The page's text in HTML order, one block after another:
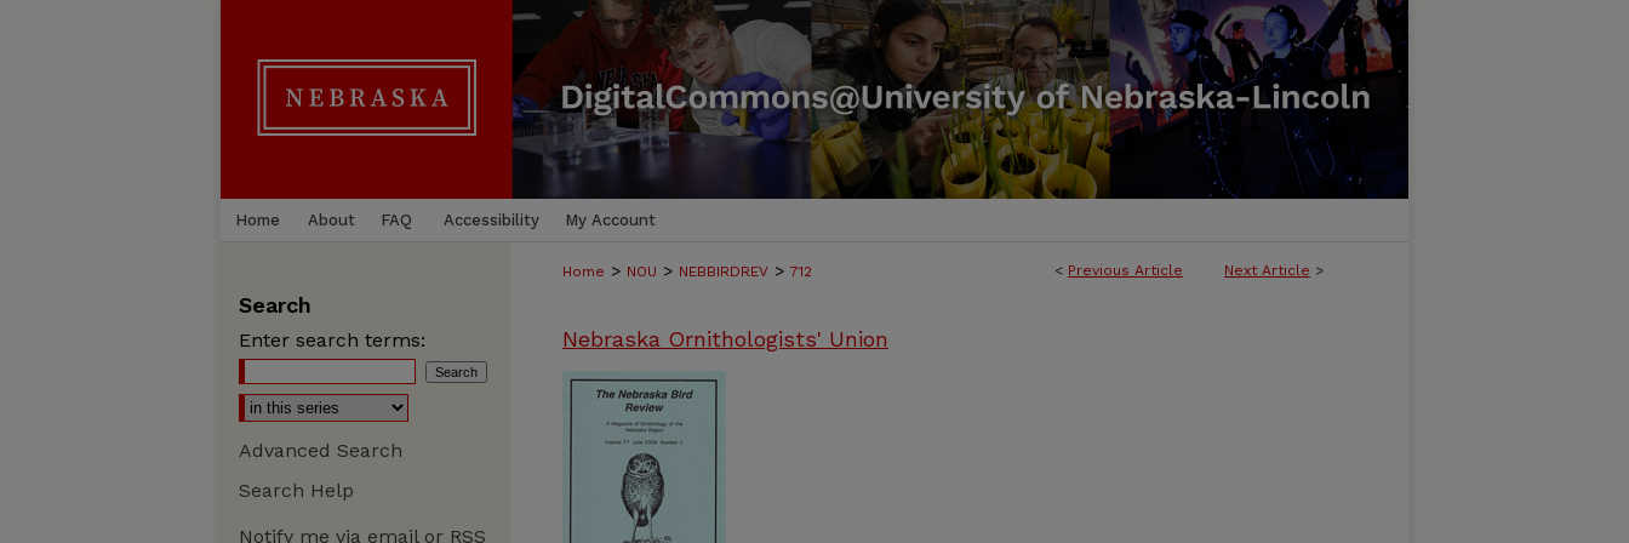
Home About FAQ Accessibility My Account
< Previous Article Next Article >
Home > NOU > NEBBIRDREV > 712
Nebraska Ornithologists' Union
Search
Enter search terms:
Advanced Search
Search Help
Notify me via email or RSS